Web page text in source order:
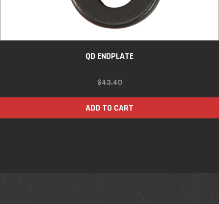
QD ENDPLATE
$43.40
ADD TO CART